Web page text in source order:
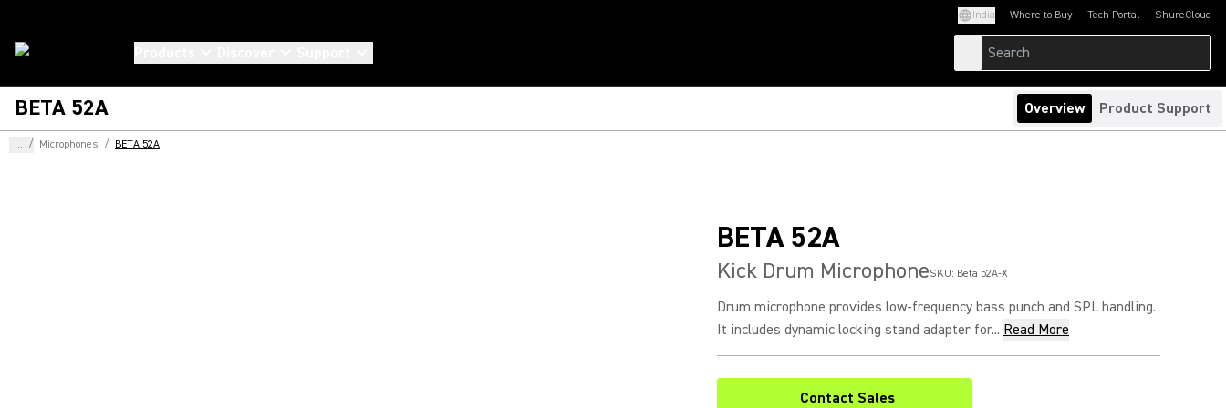
India Where to Buy Tech Portal
(Opens in a new tab)ShureCloud
(Opens in a new
BETA 52A Overview Product Support
... / Microphones / BETA 52A
BETA 52A
Kick Drum MicrophoneSKU: Beta 52A-X
Drum microphone provides low-frequency bass punch and SPL handling.
It includes dynamic locking stand adapter for... Read More
Contact Sales